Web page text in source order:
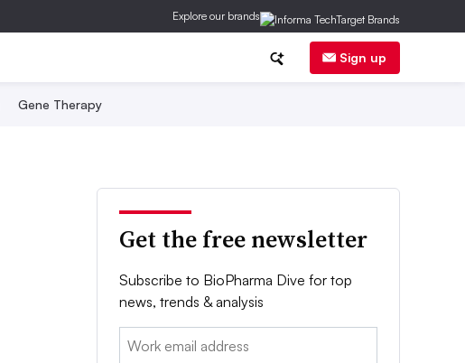
Explore our brands
Sign up
Gene Therapy
Get the free newsletter
Subscribe to BioPharma Dive for top
news, trends & analysis
Email: